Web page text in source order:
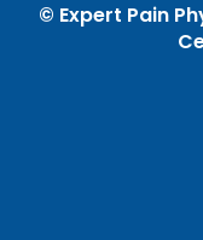
© Expert Pain